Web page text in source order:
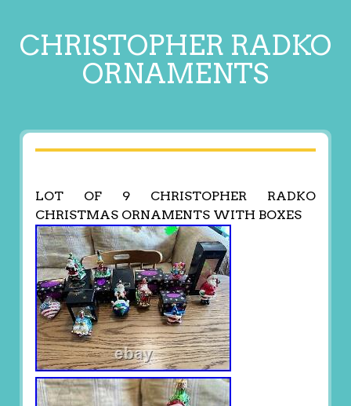
CHRISTOPHER RADKO
ORNAMENTS
LOT OF 9 CHRISTOPHER RADKO
CHRISTMAS ORNAMENTS WITH BOXES